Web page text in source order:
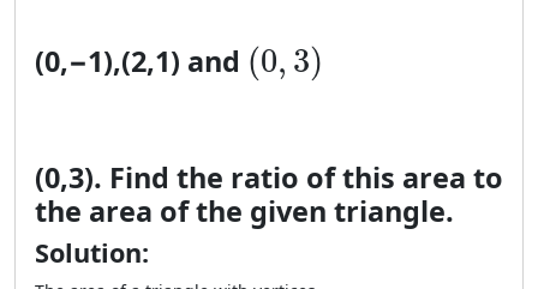
(0,−1),(2,1) and (0, 3)
(0, 3)
(0,3). Find the ratio of this area to
the area of the given triangle.
Solution: